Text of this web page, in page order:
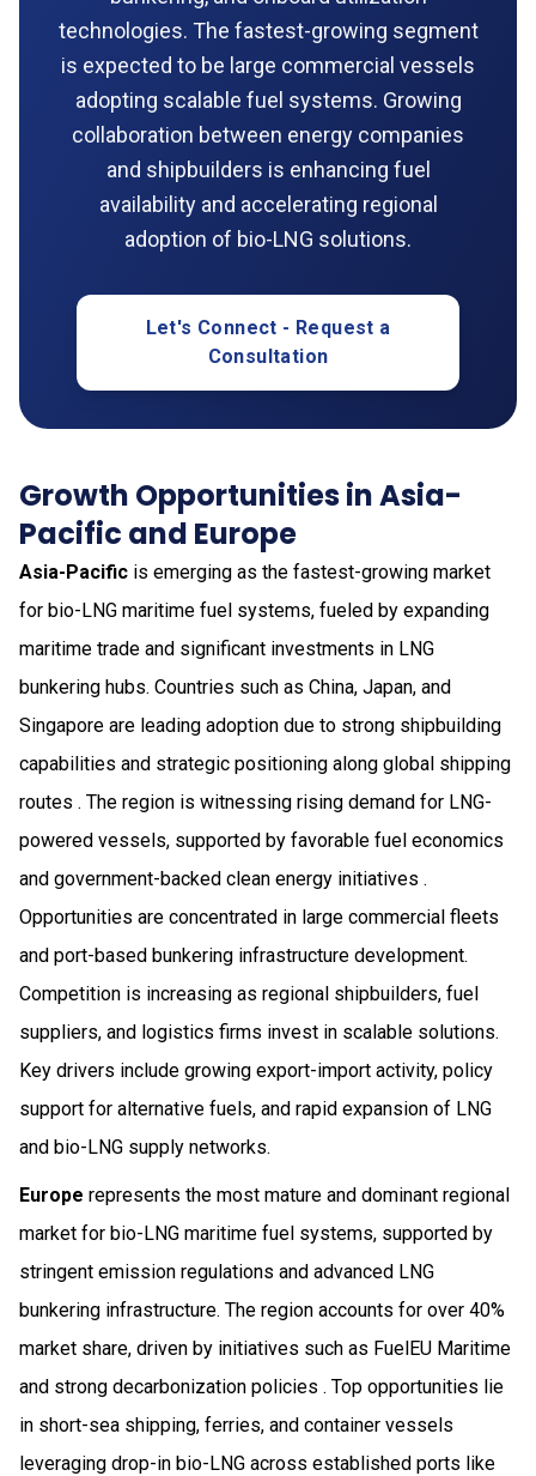
technologies. The fastest-growing segment
is expected to be large commercial vessels
adopting scalable fuel systems. Growing
collaboration between energy companies
and shipbuilders is enhancing fuel
availability and accelerating regional
adoption of bio-LNG solutions.
Let's Connect - Request a
Consultation
Growth Opportunities in Asia-
Pacific and Europe
Asia-Pacific is emerging as the fastest-growing market
for bio-LNG maritime fuel systems, fueled by expanding
maritime trade and significant investments in LNG
bunkering hubs. Countries such as China, Japan, and
Singapore are leading adoption due to strong shipbuilding
capabilities and strategic positioning along global shipping
routes . The region is witnessing rising demand for LNG-
powered vessels, supported by favorable fuel economics
and government-backed clean energy initiatives .
Opportunities are concentrated in large commercial fleets
and port-based bunkering infrastructure development.
Competition is increasing as regional shipbuilders, fuel
suppliers, and logistics firms invest in scalable solutions.
Key drivers include growing export-import activity, policy
support for alternative fuels, and rapid expansion of LNG
and bio-LNG supply networks.
Europe represents the most mature and dominant regional
market for bio-LNG maritime fuel systems, supported by
stringent emission regulations and advanced LNG
bunkering infrastructure. The region accounts for over 40%
market share, driven by initiatives such as FuelEU Maritime
and strong decarbonization policies . Top opportunities lie
in short-sea shipping, ferries, and container vessels
leveraging drop-in bio-LNG across established ports like